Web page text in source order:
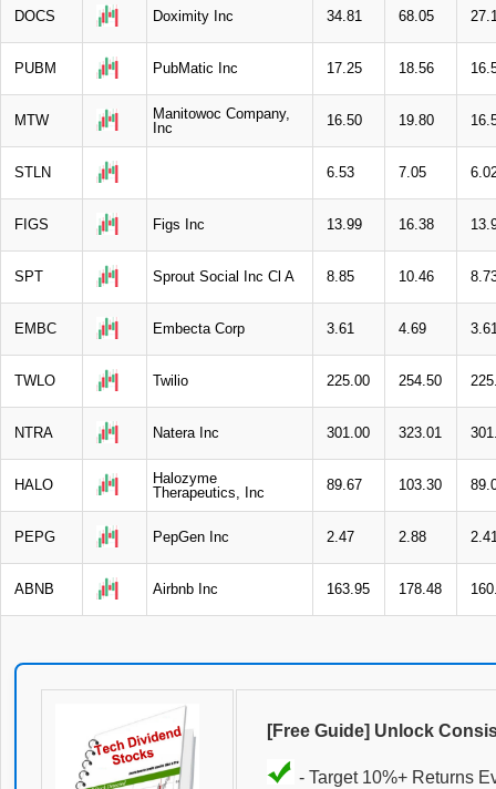
DOCS Doximity Inc 34.81 68.05
PUBM PubMatic Inc 17.25 18.56
MTW
Manitowoc Company,
Inc
16.50 19.80
STLN 6.53 7.05
FIGS Figs Inc 13.99 16.38
SPT Sprout Social Inc Cl A 8.85 10.46
EMBC Embecta Corp 3.61 4.69
TWLO Twilio 225.00 254.50
NTRA Natera Inc 301.00 323.01
HALO
Halozyme
Therapeutics, Inc
89.67 103.30
PEPG PepGen Inc 2.47 2.88
ABNB Airbnb Inc 163.95 178.48
[Free Guide] Unlock
- Target 10%+ Returns